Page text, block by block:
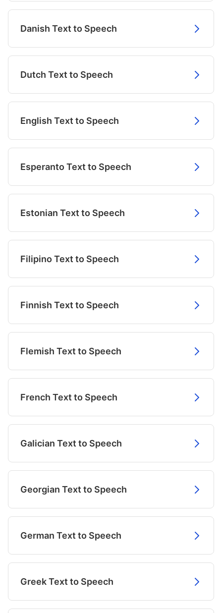
Danish Text to Speech
Dutch Text to Speech
English Text to Speech
Esperanto Text to Speech
Estonian Text to Speech
Filipino Text to Speech
Finnish Text to Speech
Flemish Text to Speech
French Text to Speech
Galician Text to Speech
Georgian Text to Speech
German Text to Speech
Greek Text to Speech